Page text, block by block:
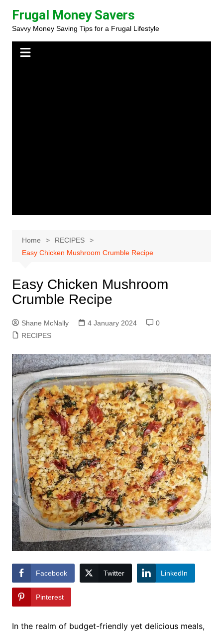
content
Frugal Money Savers
Savvy Money Saving Tips for a Frugal Lifestyle
Home
RECIPES
Easy Chicken Mushroom Crumble Recipe
Easy Chicken Mushroom
Crumble Recipe
Shane McNally 4 January 2024
0
RECIPES
Facebook Twitter LinkedIn
Pinterest
In the realm of budget-friendly yet delicious meals,